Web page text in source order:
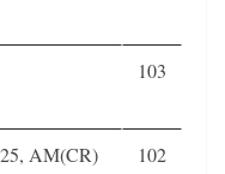
103
AM(CR)
102